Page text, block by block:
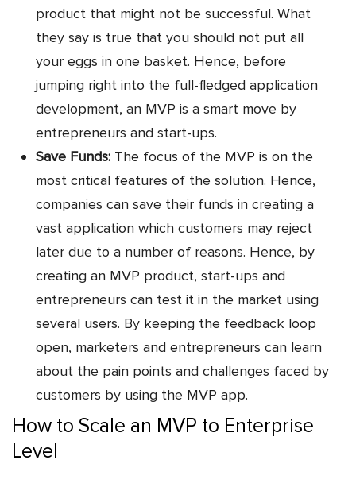
product that might not be successful. What
they say is true that you should not put all
your eggs in one basket. Hence, before
jumping right into the full-fledged application
development, an MVP is a smart move by
entrepreneurs and start-ups.
Save Funds: The focus of the MVP is on the
most critical features of the solution. Hence,
companies can save their funds in creating a
vast application which customers may reject
later due to a number of reasons. Hence, by
creating an MVP product, start-ups and
entrepreneurs can test it in the market using
several users. By keeping the feedback loop
open, marketers and entrepreneurs can learn
about the pain points and challenges faced by
customers by using the MVP app.
How to Scale an MVP to Enterprise
Level